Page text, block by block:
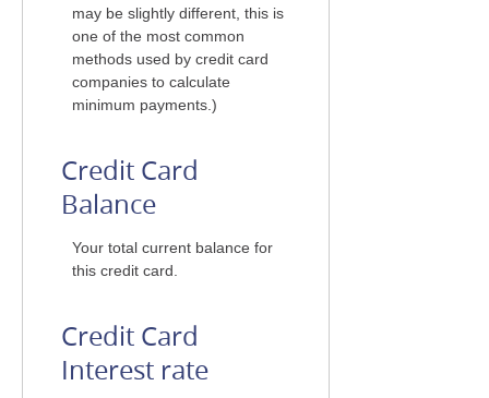
may be slightly different, this is
one of the most common
methods used by credit card
companies to calculate
minimum payments.)
Credit Card
Balance
Your total current balance for
this credit card.
Credit Card
Interest rate